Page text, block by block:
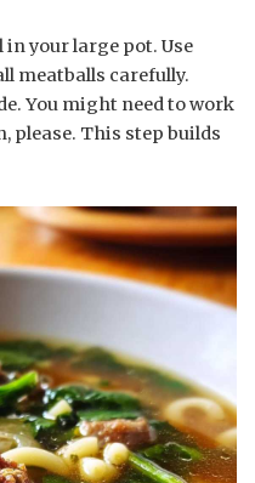
in your large pot. Use
meatballs carefully.
You might need to work
please. This step builds